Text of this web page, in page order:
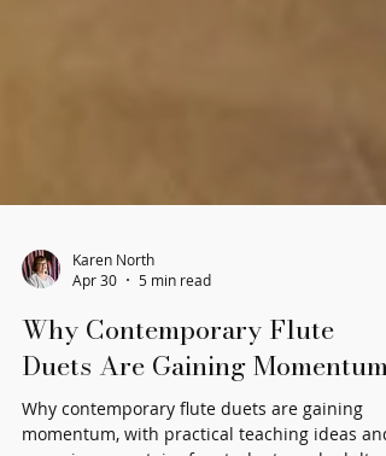
Karen North
Apr 30
5 min read
Why Contemporary Flute
Duets Are Gaining Momentum